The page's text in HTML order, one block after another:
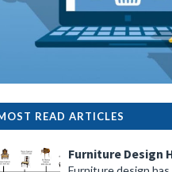
READ ARTICLES
Furniture Design